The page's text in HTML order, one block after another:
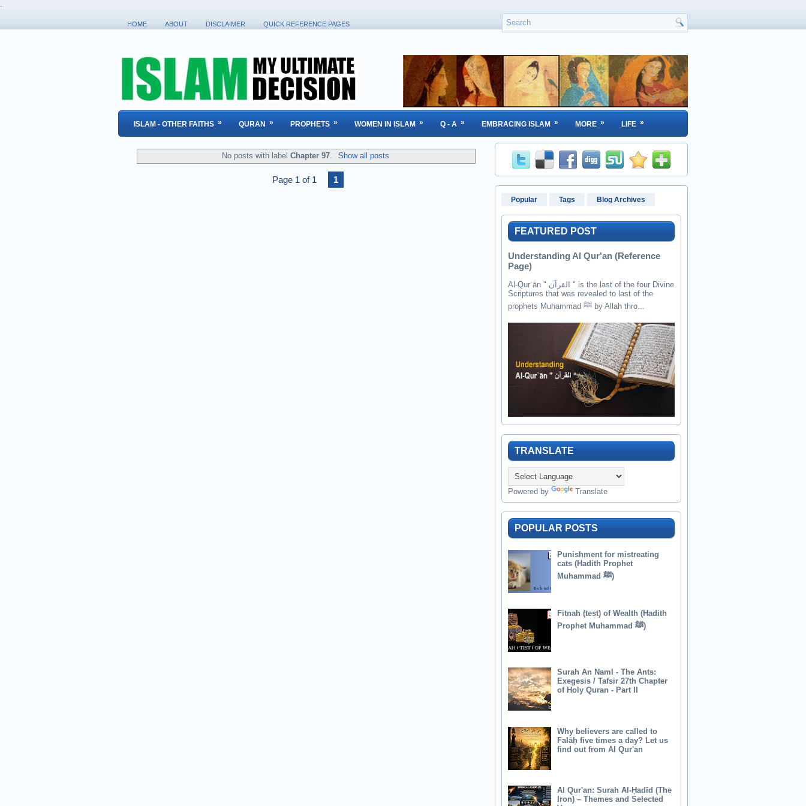
.
HOME ABOUT DISCLAIMER QUICK REFERENCE PAGES
ISLAM - OTHER FAITHS » QURAN » PROPHETS » WOMEN IN ISLAM » Q - A » EMBRACING ISLAM » MORE » LIFE »
No posts with labelChapter 97 Show all posts
Page 1 of 1 1
Popular Tags Blog Archives
FEATURED POST
Understanding Al Qur'an (Reference
Page)
Al-Qurʾān " القرآن " is the last of the four Divine
Scriptures that was revealed to last of the
prophets Muhammad ﷺ by Allah thro...
TRANSLATE
Powered by Translate
POPULAR POSTS
Punishment for mistreating
cats (Hadith Prophet
Muhammad ﷺ)
Fitnah (test) of Wealth (Hadith
Prophet Muhammad ﷺ)
Surah An Naml - The Ants:
Exegesis / Tafsir 27th Chapter
of Holy Quran - Part II
Why believers are called to
Falāḥ five times a day? Let us
find out from Al Qur'an
Al Qur'an: Surah Al-Ḥadīd (The
Iron) – Themes and Selected